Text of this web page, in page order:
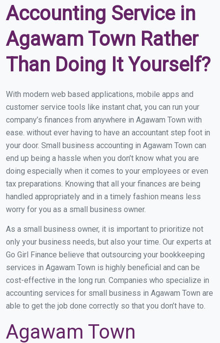
Accounting Service in
Agawam Town Rather
Than Doing It Yourself?
With modern web based applications, mobile apps and
customer service tools like instant chat, you can run your
company’s finances from anywhere in Agawam Town with
ease. without ever having to have an accountant step foot in
your door. Small business accounting in Agawam Town can
end up being a hassle when you don’t know what you are
doing especially when it comes to your employees or even
tax preparations. Knowing that all your finances are being
handled appropriately and in a timely fashion means less
worry for you as a small business owner.
As a small business owner, it is important to prioritize not
only your business needs, but also your time. Our experts at
Go Girl Finance believe that outsourcing your bookkeeping
services in Agawam Town is highly beneficial and can be
cost-effective in the long run. Companies who specialize in
accounting services for small business in Agawam Town are
able to get the job done correctly so that you don’t have to.
Agawam Town